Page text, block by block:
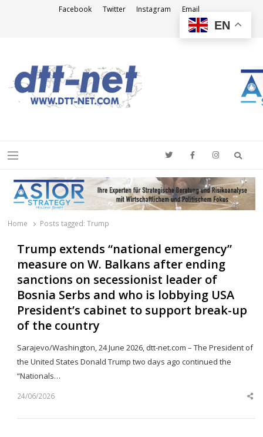
Facebook Twitter Instagram Email
Menu
Home Posts tagged:Trump
Trump extends “national emergency”
measure on W. Balkans after ending
sanctions on secessionist leader of
Bosnia Serbs and who is lobbying USA
President’s cabinet to support break-up
of the country
Sarajevo/Washington, 24 June 2026, dtt-net.com – The President of
the United States Donald Trump two days ago continued the
“Nationals…
24/06/2026
EN